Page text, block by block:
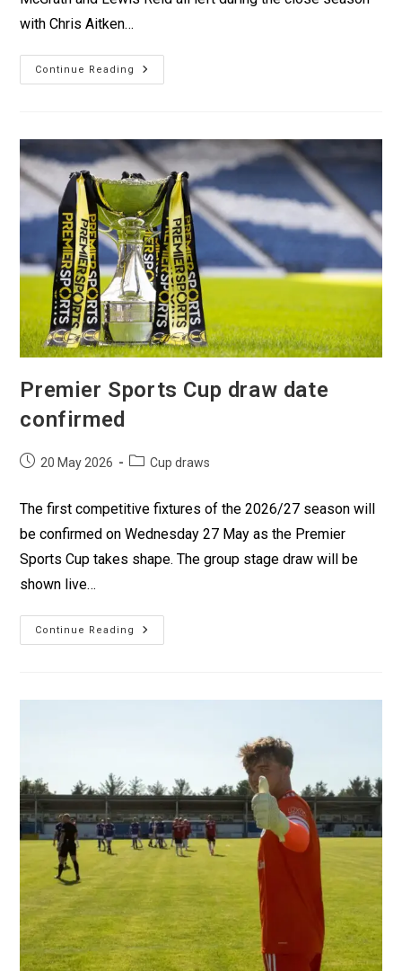
with Chris Aitken…
Continue Reading
Premier Sports Cup draw date
confirmed
20 May 2026 Cup draws
The first competitive fixtures of the 2026/27 season will
be confirmed on Wednesday 27 May as the Premier
Sports Cup takes shape. The group stage draw will be
shown live…
Continue Reading